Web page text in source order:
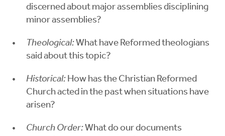
discerned about major assemblies disciplining
minor assemblies?
Theological: What have Reformed theologians
said about this topic?
Historical: How has the Christian Reformed
Church acted in the past when situations have
arisen?
Church Order: What do our documents